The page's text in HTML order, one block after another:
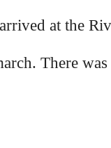
at the
There